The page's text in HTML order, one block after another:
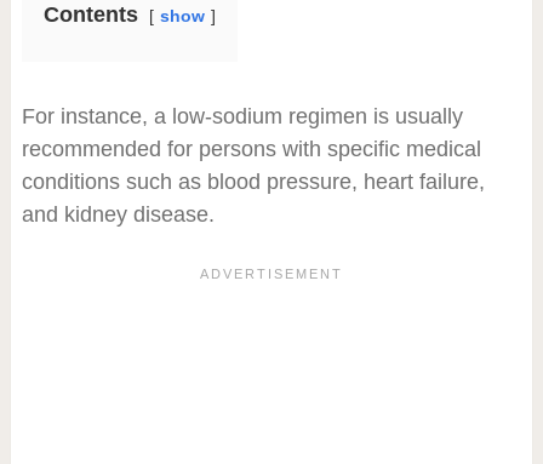
Contents show
For instance, a low-sodium regimen is usually
recommended for persons with specific medical
conditions such as blood pressure, heart failure,
and kidney disease.